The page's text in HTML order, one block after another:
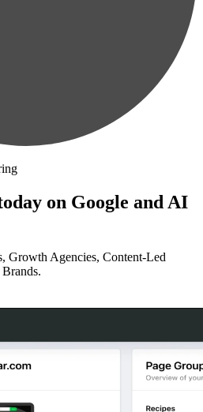
on Google and AI
Growth Agencies, Content-Led